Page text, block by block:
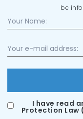
be
I have read
Protection Law